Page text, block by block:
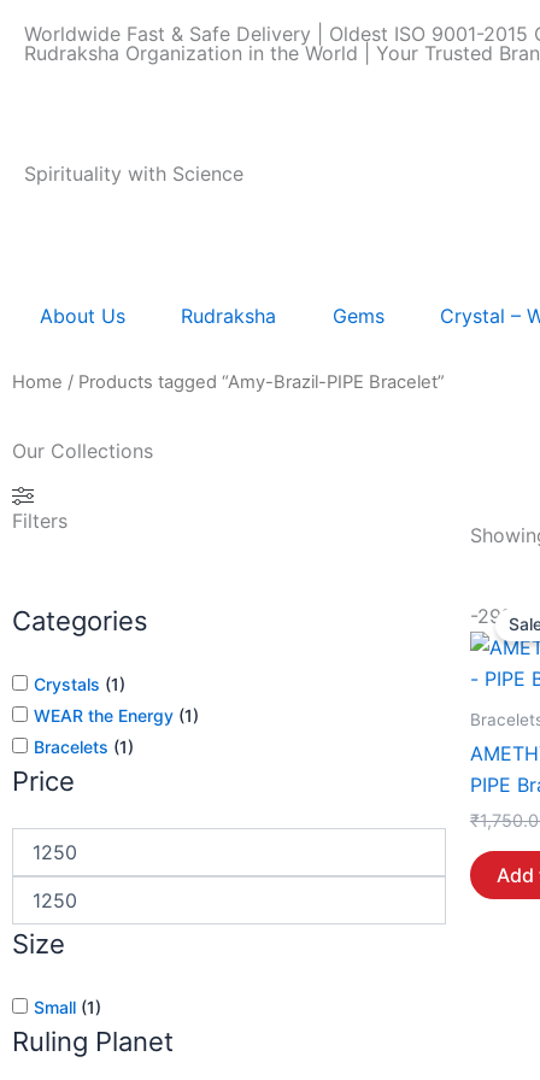
Worldwide Fast & Safe Delivery | Oldest ISO 9001-2015
Rudraksha Organization in the World | Your Trusted
Spirituality with Science
About Us Rudraksha Gems Crystal –
Home / Products tagged “Amy-Brazil-PIPE Bracelet”
Our Collections
Filters
Categories
Crystals (1)
WEAR the Energy (1)
Bracelets (1)
Price
Size
Small (1)
Ruling Planet
-29%
PIPE
₹